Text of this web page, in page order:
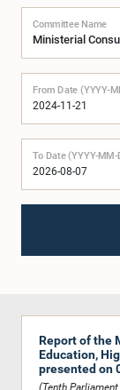
Committee Name
From Date (YYYY-
To Date (YYYY-MM-
Report of the
Education,
presented on
(Tenth